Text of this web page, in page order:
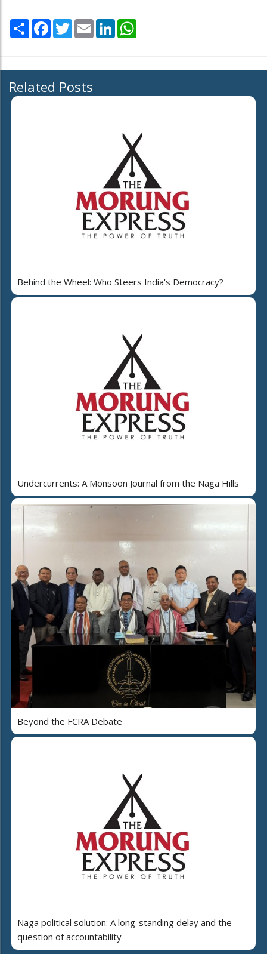
Share Facebook
TwitterEmail LinkedIn
Related Posts
Behind the Wheel: Who Steers India's Democracy?
Undercurrents: A Monsoon Journal from the Naga Hills
Beyond the FCRA Debate
Naga political solution: A long-standing delay and the
question of accountability